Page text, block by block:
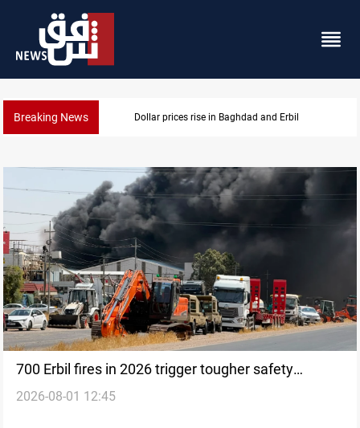
Breaking News Iran-Iraq War families await rights 38 years on
700 Erbil fires in 2026 trigger tougher safety
crackdown
2026-08-01 12:45